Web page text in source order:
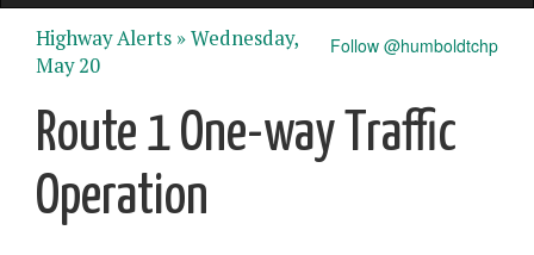
Follow @humboldtchp
Highway Alerts »Wednesday,
May 20
Route 1 One-way Traffic
Operation